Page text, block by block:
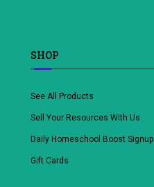
SHOP
See All Products
Sell Your Resources With Us
Daily Homeschool Boost Signup
Gift Cards